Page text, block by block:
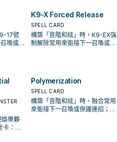
17號
喚或
你的
K9-X Forced Release
SPELL CARD
構築「音階和絃」時，K9-EX強
制解除常用來銜接下一召喚或保
·
娛樂夥
卡：先
手、
Polymerization
SPELL CARD
構築「音階和絃」時，融合常用
來銜接下一召喚或保護連招；是